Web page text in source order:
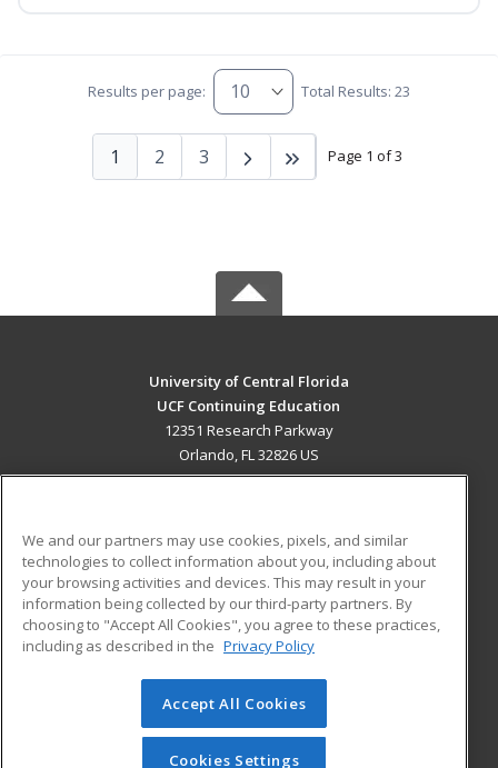
Results per page: Total Results: 23
Page 1 of 3
1 2 3
University of Central Florida
UCF Continuing Education
12351 Research Parkway
Orlando, FL 32826 US
ADDITIONAL RESOURCES
Military
Financial Assistance
Help
Student Blog
© 2026 ed2go, a division of Cengage Learning. All rights
reserved. The material on this site cannot be reproduced or
redistributed unless you have obtained prior written
We and our partners may use cookies, pixels, and similar
technologies to collect information about you, including about
your browsing activities and devices. This may result in your
information being collected by our third-party partners. By
choosing to "Accept All Cookies", you agree to these practices,
including as described in the Privacy Policy
Accept All Cookies
Cookies Settings